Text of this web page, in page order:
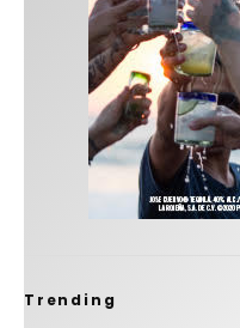
Trending